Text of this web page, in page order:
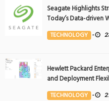
Seagate Highlights
Today’s Data-driven
Event
TECHNOLOGY -
Hewlett Packard
and Deployment
the Middle East
TECHNOLOGY -